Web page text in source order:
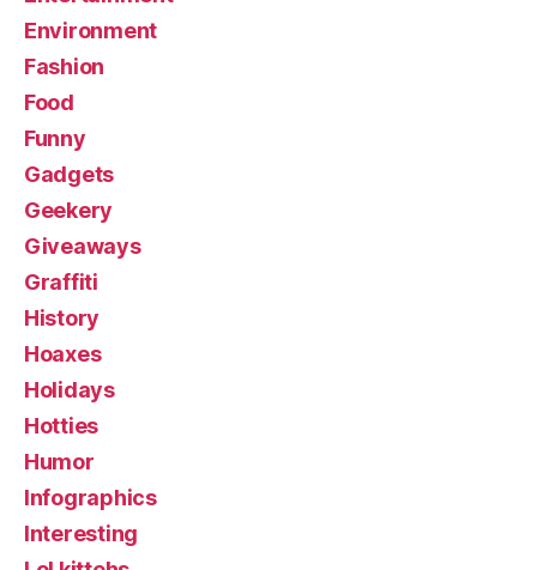
Environment
Fashion
Food
Funny
Gadgets
Geekery
Giveaways
Graffiti
History
Hoaxes
Holidays
Hotties
Humor
Infographics
Interesting